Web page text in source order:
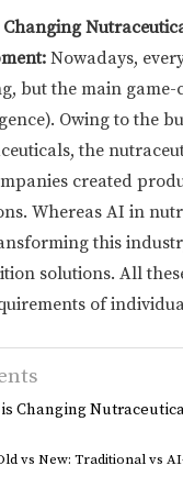
Changing
Nowadays,
but the main game-
Owing to the
the
created
Whereas AI in
this
solutions. All
of
Changing
vs New: Traditional vs